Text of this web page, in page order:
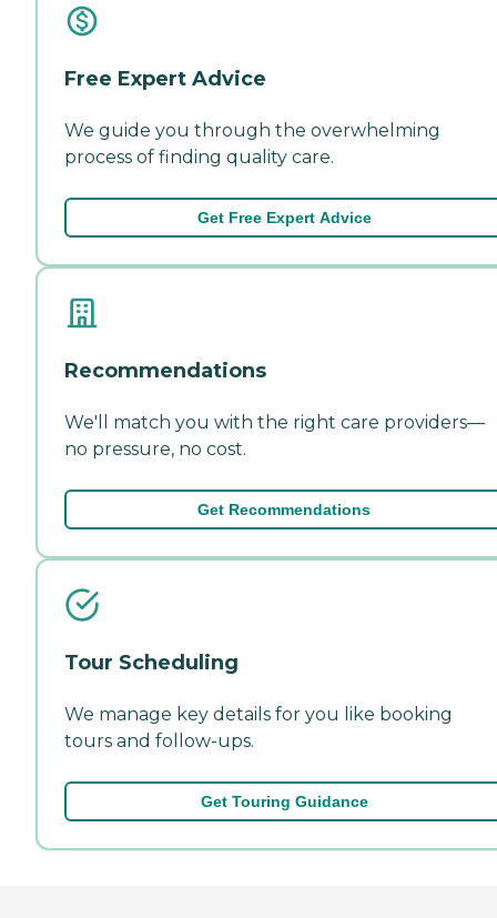
Free Expert Advice
We guide you through the overwhelming
process of finding quality care.
Get Free Expert Advice
Recommendations
We'll match you with the right care providers—
no pressure, no cost.
Get Recommendations
Tour Scheduling
We manage key details for you like booking
tours and follow-ups.
Get Touring Guidance